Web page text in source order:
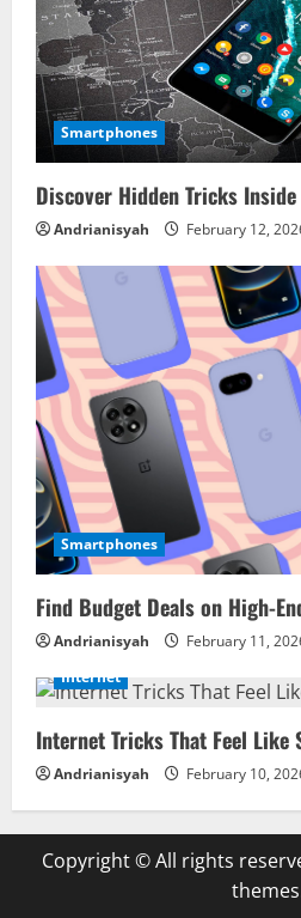
Smartphones
Discover Hidden Tricks
Andrianisyah February 12,
Smartphones
Find Budget Deals on High-
Andrianisyah
February 11,
Internet
Internet Tricks That Feel Like
Andrianisyah February 10,
Copyright © All rights